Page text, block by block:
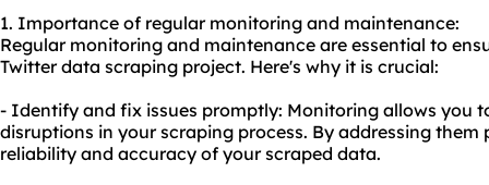
1. Importance of regular monitoring and maintenance:
Regular monitoring and maintenance are essential to
Twitter data scraping project. Here's why it is crucial:
- Identify and fix issues promptly: Monitoring allows you
disruptions in your scraping process. By addressing
reliability and accuracy of your scraped data.